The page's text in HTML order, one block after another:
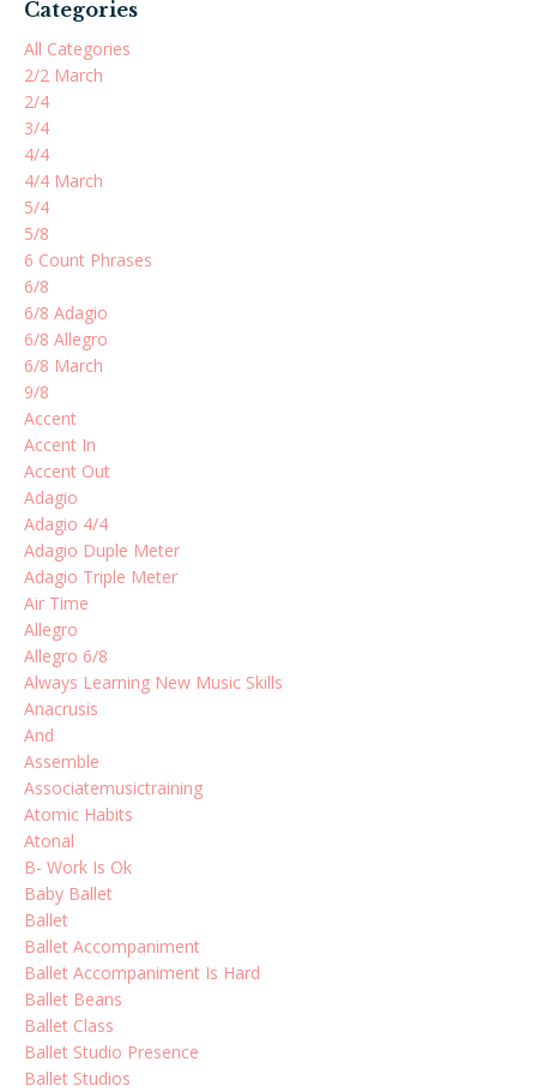
Categories
All Categories
2/2 March
2/4
3/4
4/4
4/4 March
5/4
5/8
6 Count Phrases
6/8
6/8 Adagio
6/8 Allegro
6/8 March
9/8
Accent
Accent In
Accent Out
Adagio
Adagio 4/4
Adagio Duple Meter
Adagio Triple Meter
Air Time
Allegro
Allegro 6/8
Always Learning New Music Skills
Anacrusis
And
Assemble
Associatemusictraining
Atomic Habits
Atonal
B- Work Is Ok
Baby Ballet
Ballet
Ballet Accompaniment
Ballet Accompaniment Is Hard
Ballet Beans
Ballet Class
Ballet Studio Presence
Ballet Studios